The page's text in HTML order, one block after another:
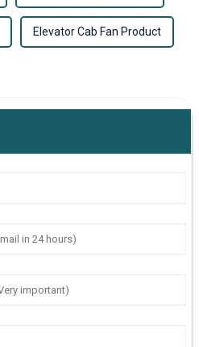
Elevator Cab Fan Product